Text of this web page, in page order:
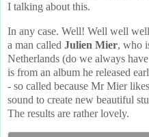
I talking about this.
In any case. Well! Well well
a man called Julien Mier, who
Netherlands (do we always
is from an album he released
- so called because Mr Mier
sound to create new beautiful
The results are rather lovely.